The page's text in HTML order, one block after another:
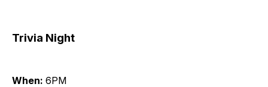
Trivia Night
When: 6PM